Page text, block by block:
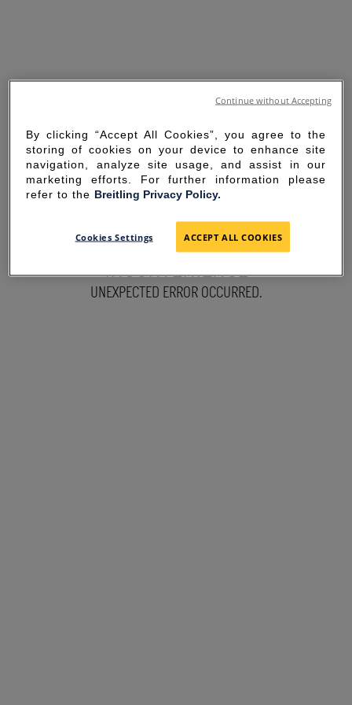
SORRY FOR THE
INCONVENIENCE
UNEXPECTED ERROR OCCURRED.
By clicking “Accept All Cookies”, you agree to the
storing of cookies on your device to enhance site
navigation, analyze site usage, and assist in our
marketing efforts. For further information please
refer to the Breitling Privacy Policy.
Cookies Settings ACCEPT ALL COOKIES
Continue without Accepting